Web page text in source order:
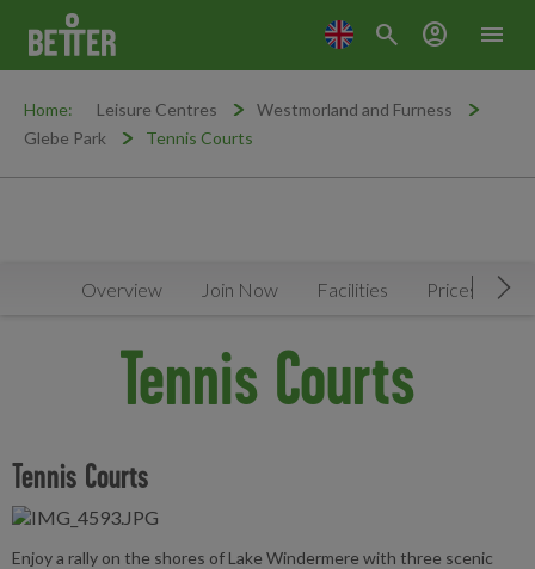
menu
search account_circle
Home: Leisure Centres
Westmorland and Furness
Glebe Park
Tennis Courts
Overview Join Now Facilities Prices
Tennis Courts
Tennis Courts
Enjoy a rally on the shores of Lake Windermere with three scenic